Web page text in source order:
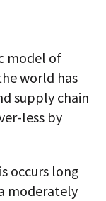
model of
world has
supply chain
less by
occurs long
moderately